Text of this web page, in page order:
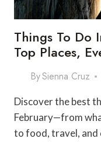
Things To Do
Top Places,
BySienna Cruz
Discover the best
February—from
to food, travel, and